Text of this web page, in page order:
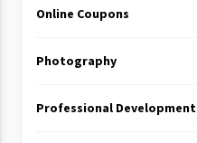
Online Coupons
Photography
Professional Development